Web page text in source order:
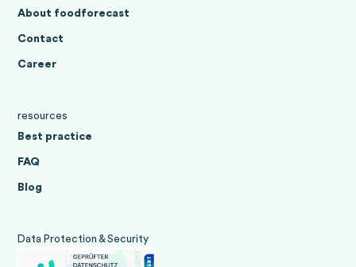
About foodforecast
Contact
Career
resources
Best practice
FAQ
Blog
Data Protection & Security